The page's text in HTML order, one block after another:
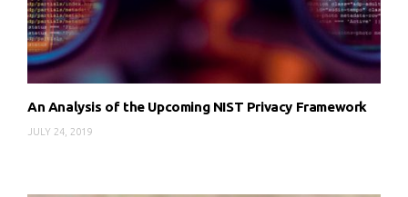
An Analysis of the Upcoming NIST Privacy Framework
JULY 24, 2019